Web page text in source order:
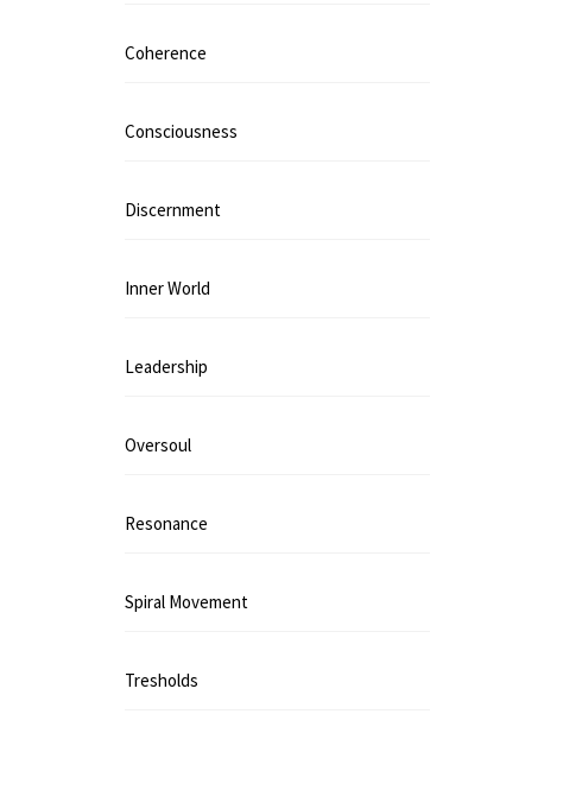
Coherence
Consciousness
Discernment
Inner World
Leadership
Oversoul
Resonance
Spiral Movement
Tresholds